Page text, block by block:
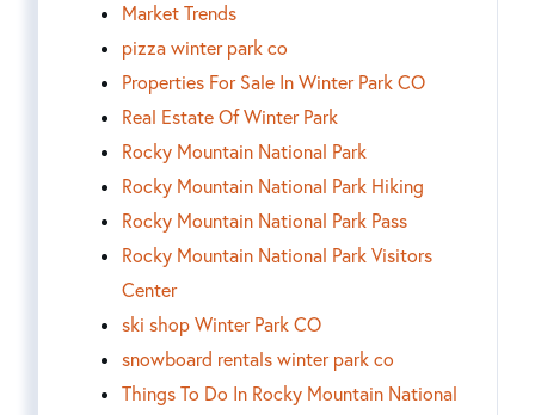
Market Trends
pizza winter park co
Properties For Sale In Winter Park CO
Real Estate Of Winter Park
Rocky Mountain National Park
Rocky Mountain National Park Hiking
Rocky Mountain National Park Pass
Rocky Mountain National Park Visitors
Center
ski shop Winter Park CO
snowboard rentals winter park co
Things To Do In Rocky Mountain National